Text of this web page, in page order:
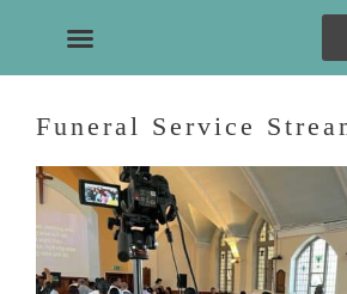
Funeral Service